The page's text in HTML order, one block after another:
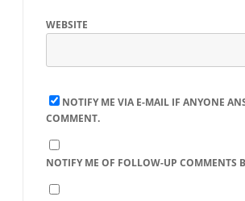
WEBSITE
NOTIFY ME VIA E-MAIL IF ANYONE
COMMENT.
NOTIFY ME OF FOLLOW-UP COMMENTS